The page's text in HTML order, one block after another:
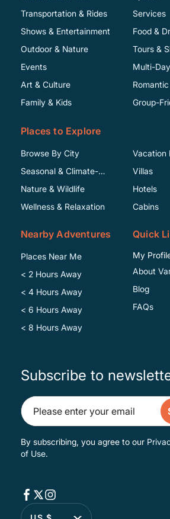
Transportation & Rides
Shows & Entertainment
Services
Food &
Outdoor & Nature
Events
Art & Culture
Family & Kids
Tours &
Multi-
Group-
Places to Explore
Browse By City
Seasonal & Climate-
Specific
Nature & Wildlife
Wellness & Relaxation
Vacation
Villas
Hotels
Cabins
Nearby Adventures
Places Near Me
< 2 Hours Away
< 4 Hours Away
< 6 Hours Away
< 8 Hours Away
Quick
My
About
Blog
FAQs
Subscribe to
By subscribing, you agree to our
of Use.